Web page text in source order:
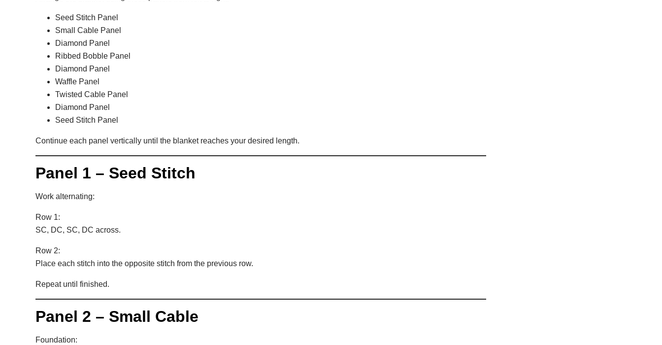
Seed Stitch Panel
Small Cable Panel
Diamond Panel
Ribbed Bobble Panel
Diamond Panel
Waffle Panel
Twisted Cable Panel
Diamond Panel
Seed Stitch Panel
Continue each panel vertically until the blanket reaches your desired length.
Panel 1 – Seed Stitch
Work alternating:
Row 1:
SC, DC, SC, DC across.
Row 2:
Place each stitch into the opposite stitch from the previous row.
Repeat until finished.
Panel 2 – Small Cable
Foundation: